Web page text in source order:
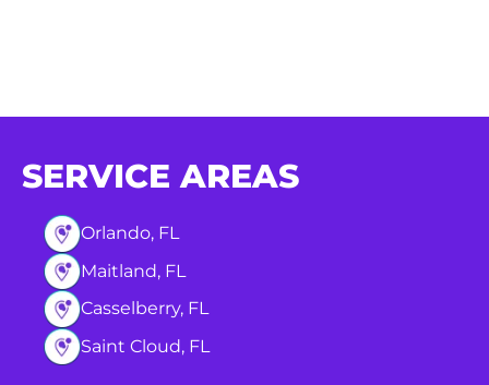
SERVICE AREAS
Orlando, FL
Maitland, FL
Casselberry, FL
Saint Cloud, FL